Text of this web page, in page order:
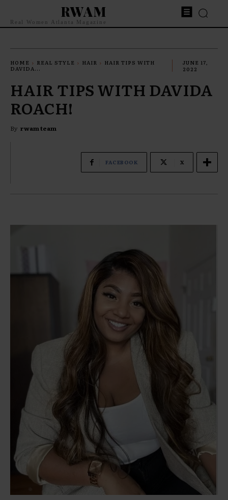
RWAM
Real Women Atlanta Magazine
HOME REAL STYLE HAIR
HAIR TIPS WITH
DAVIDA...
JUNE 17,
2022
HAIR TIPS WITH DAVIDA
ROACH!
By rwam team
FACEBOOK X